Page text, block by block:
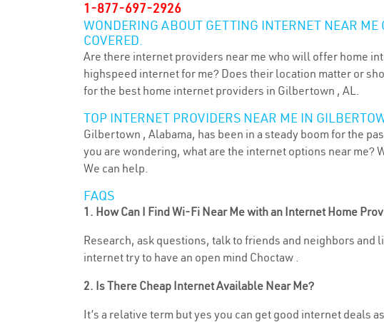
1-877-697-2926
WONDERING ABOUT GETTING INTERNET NEAR ME
COVERED.
Are there internet providers near me who will offer home
highspeed internet for me? Does their location matter or
for the best home internet providers in Gilbertown , AL.
TOP INTERNET PROVIDERS NEAR ME IN
Gilbertown , Alabama, has been in a steady boom for the
you are wondering, what are the internet options near me?
We can help.
FAQS
1. How Can I Find Wi-Fi Near Me with an Internet Home
Research, ask questions, talk to friends and neighbors
internet try to have an open mind Choctaw .
2. Is There Cheap Internet Available Near Me?
It’s a relative term but yes you can get good internet